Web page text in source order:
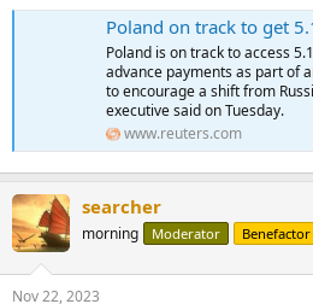
Poland on track to get 5.1
Poland is on track to access
advance payments as part of
to encourage a shift from
executive said on Tuesday.
www.reuters.com
searcher
morning Moderator Benefactor
Nov 22, 2023